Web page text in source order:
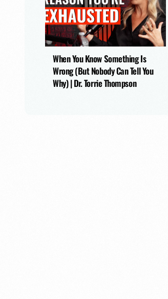
and Father with Nathanael Chawkin
When You Know Something Is
Wrong (But Nobody Can Tell You
Why) | Dr. Torrie Thompson